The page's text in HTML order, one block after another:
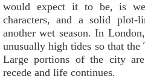
would expect it to be, is
characters, and a solid
another wet season. In
unusually high tides so that the
Large portions of the city
recede and life continues.